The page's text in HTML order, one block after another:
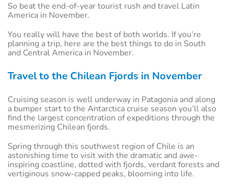
So beat the end-of-year tourist rush and travel Latin
America in November.
You really will have the best of both worlds. If you’re
planning a trip, here are the best things to do in South
and Central America in November.
Travel to the Chilean Fjords in November
Cruising season is well underway in Patagonia and along
a bumper start to the Antarctica cruise season you’ll also
find the largest concentration of expeditions through the
mesmerizing Chilean fjords.
Spring through this southwest region of Chile is an
astonishing time to visit with the dramatic and awe-
inspiring coastline, dotted with fjords, verdant forests and
vertiginous snow-capped peaks, blooming into life.